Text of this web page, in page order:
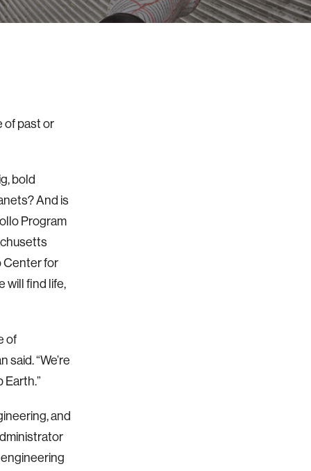
of past or
bold
And is
Program
Center for
will find life,
of
“We’re
Earth.”
and